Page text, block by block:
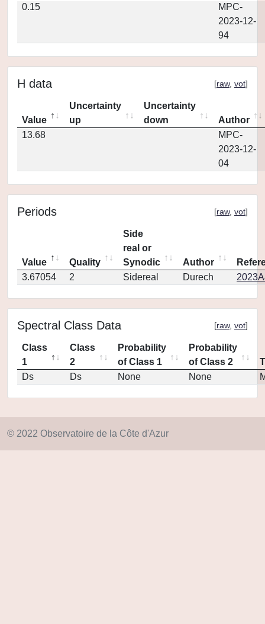
0.15
MPC-
2023-12-
94
H data [raw, vot]
Value
Uncertainty
up
Uncertainty
down
Author
13.68
MPC-
2023-12-
04
Periods [raw, vot]
Value Quality
Side
real or
Synodic
Author
3.67054
2 Sidereal Durech
Spectral Class Data [raw, vot]
Class
1
Class
2
Probability
of Class 1
Probability
of Class 2
Ds
Ds None None
© 2022 Observatoire de la Côte d'Azur